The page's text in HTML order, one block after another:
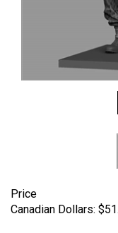
Price
Canadian Dollars: $